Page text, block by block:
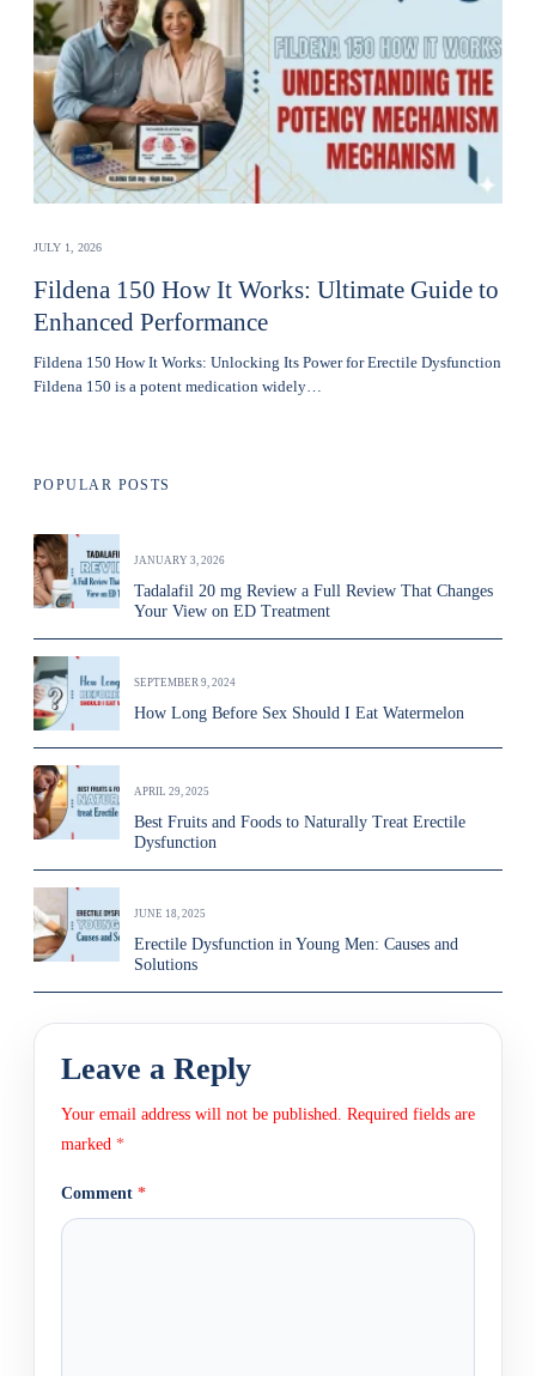
JULY 1, 2026
Fildena 150 How It Works: Ultimate Guide to
Enhanced Performance
Fildena 150 How It Works: Unlocking Its Power for Erectile Dysfunction
Fildena 150 is a potent medication widely…
POPULAR POSTS
JANUARY 3, 2026
Tadalafil 20 mg Review a Full Review That Changes
Your View on ED Treatment
SEPTEMBER 9, 2024
How Long Before Sex Should I Eat Watermelon
APRIL 29, 2025
Best Fruits and Foods to Naturally Treat Erectile
Dysfunction
JUNE 18, 2025
Erectile Dysfunction in Young Men: Causes and
Solutions
Leave a Reply
Your email address will not be published. Required fields are
marked *
Comment *